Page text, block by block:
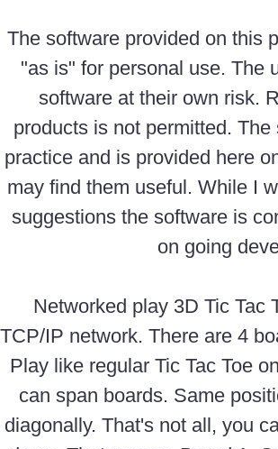
The software provided on this
"as is" for personal use. The
software at their own risk.
products is not permitted.
practice and is provided here
may find them useful. While I
suggestions the software is
on going
Networked play 3D Tic Tac
TCP/IP network. There are 4
Play like regular Tic Tac Toe
can span boards. Same
diagonally. That's not all, you